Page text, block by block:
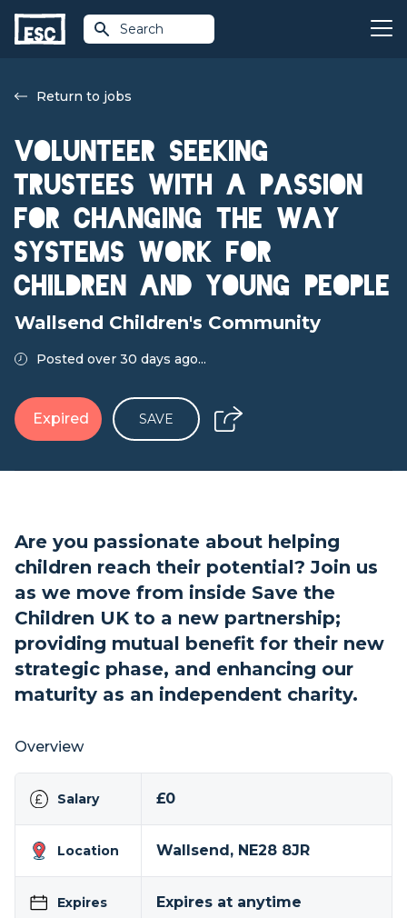
Search
Return to jobs
Volunteer Seeking
Trustees with a passion
for changing the way
systems work for
children and young people
Wallsend Children's Community
Posted over 30 days ago...
Expired SAVE
Are you passionate about helping
children reach their potential? Join us
as we move from inside Save the
Children UK to a new partnership;
providing mutual benefit for their new
strategic phase, and enhancing our
maturity as an independent charity.
Overview
Salary £0
Location Wallsend, NE28 8JR
Expires Expires at anytime